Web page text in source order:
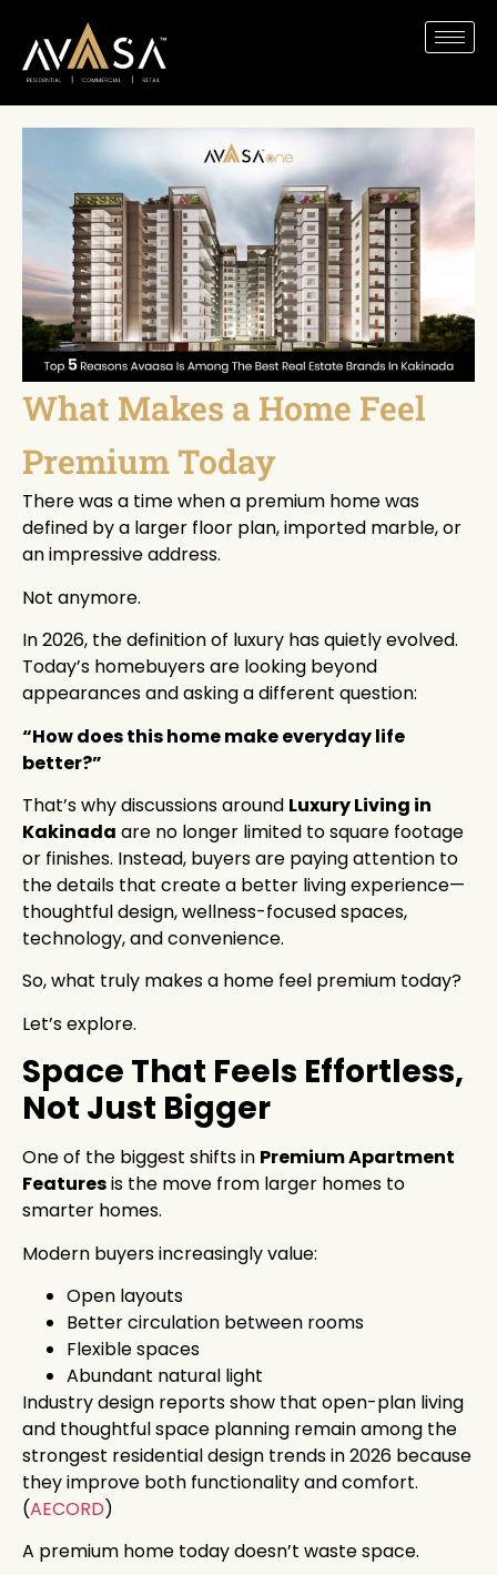
What Makes a Home Feel
Premium Today
There was a time when a premium home was
defined by a larger floor plan, imported marble, or
an impressive address.
Not anymore.
In 2026, the definition of luxury has quietly evolved.
Today’s homebuyers are looking beyond
appearances and asking a different question:
“How does this home make everyday life
better?”
That’s why discussions around Luxury Living in
Kakinada are no longer limited to square footage
or finishes. Instead, buyers are paying attention to
the details that create a better living experience—
thoughtful design, wellness-focused spaces,
technology, and convenience.
So, what truly makes a home feel premium today?
Let’s explore.
Space That Feels Effortless,
Not Just Bigger
One of the biggest shifts in Premium Apartment
Featuresis the move from larger homes to
smarter homes.
Modern buyers increasingly value:
Open layouts
Better circulation between rooms
Flexible spaces
Abundant natural light
Industry design reports show that open-plan living
and thoughtful space planning remain among the
strongest residential design trends in 2026 because
they improve both functionality and comfort.
(AECORD)
A premium home today doesn’t waste space.